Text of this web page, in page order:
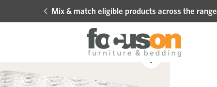
Mix & match eligible products across the range
Add
to
Sale